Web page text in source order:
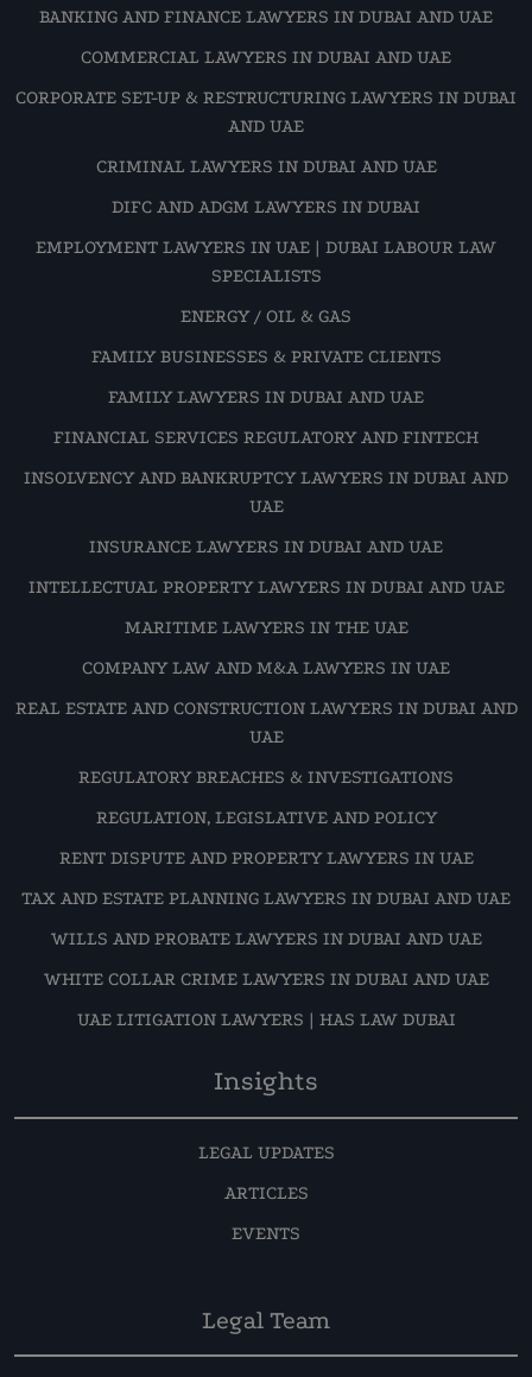
BANKING AND FINANCE LAWYERS IN DUBAI AND UAE
COMMERCIAL LAWYERS IN DUBAI AND UAE
CORPORATE SET-UP & RESTRUCTURING LAWYERS IN DUBAI
AND UAE
CRIMINAL LAWYERS IN DUBAI AND UAE
DIFC AND ADGM LAWYERS IN DUBAI
EMPLOYMENT LAWYERS IN UAE | DUBAI LABOUR LAW
SPECIALISTS
ENERGY / OIL & GAS
FAMILY BUSINESSES & PRIVATE CLIENTS
FAMILY LAWYERS IN DUBAI AND UAE
FINANCIAL SERVICES REGULATORY AND FINTECH
INSOLVENCY AND BANKRUPTCY LAWYERS IN DUBAI AND
UAE
INSURANCE LAWYERS IN DUBAI AND UAE
INTELLECTUAL PROPERTY LAWYERS IN DUBAI AND UAE
MARITIME LAWYERS IN THE UAE
COMPANY LAW AND M&A LAWYERS IN UAE
REAL ESTATE AND CONSTRUCTION LAWYERS IN DUBAI AND
UAE
REGULATORY BREACHES & INVESTIGATIONS
REGULATION, LEGISLATIVE AND POLICY
RENT DISPUTE AND PROPERTY LAWYERS IN UAE
TAX AND ESTATE PLANNING LAWYERS IN DUBAI AND UAE
WILLS AND PROBATE LAWYERS IN DUBAI AND UAE
WHITE COLLAR CRIME LAWYERS IN DUBAI AND UAE
UAE LITIGATION LAWYERS | HAS LAW DUBAI
Insights
LEGAL UPDATES
ARTICLES
EVENTS
Legal Team